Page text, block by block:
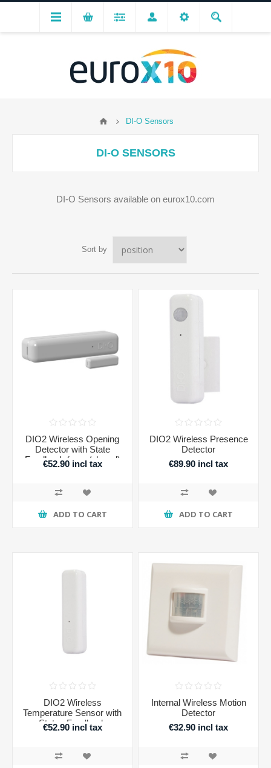
DI-O Sensors
DI-O SENSORS
DI-O Sensors available on eurox10.com
Sort by
DIO2 Wireless Opening
Detector with State
Feedback (open/closed)
€52.90 incl tax
ADD TO CART
DIO2 Wireless Presence
Detector
€89.90 incl tax
ADD TO CART
DIO2 Wireless
Temperature Sensor with
Status Feedback
€52.90 incl tax
Internal Wireless Motion
Detector
€32.90 incl tax